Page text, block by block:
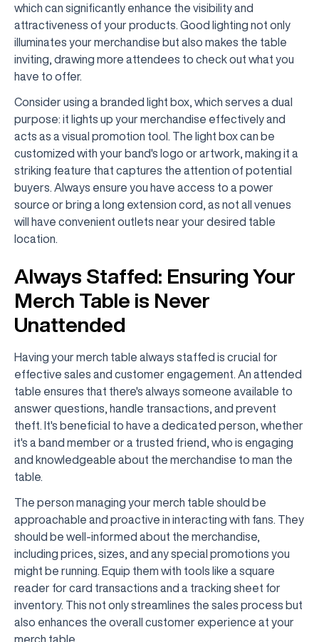
which can significantly enhance the visibility and
attractiveness of your products. Good lighting not only
illuminates your merchandise but also makes the table
inviting, drawing more attendees to check out what you
have to offer.
Consider using a branded light box, which serves a dual
purpose: it lights up your merchandise effectively and
acts as a visual promotion tool. The light box can be
customized with your band's logo or artwork, making it a
striking feature that captures the attention of potential
buyers. Always ensure you have access to a power
source or bring a long extension cord, as not all venues
will have convenient outlets near your desired table
location.
Always Staffed: Ensuring Your
Merch Table is Never
Unattended
Having your merch table always staffed is crucial for
effective sales and customer engagement. An attended
table ensures that there's always someone available to
answer questions, handle transactions, and prevent
theft. It's beneficial to have a dedicated person, whether
it's a band member or a trusted friend, who is engaging
and knowledgeable about the merchandise to man the
table.
The person managing your merch table should be
approachable and proactive in interacting with fans. They
should be well-informed about the merchandise,
including prices, sizes, and any special promotions you
might be running. Equip them with tools like a square
reader for card transactions and a tracking sheet for
inventory. This not only streamlines the sales process but
also enhances the overall customer experience at your
merch table.